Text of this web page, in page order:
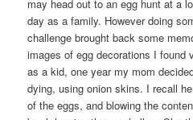
may head out to an egg hunt at a
day as a family. However doing
challenge brought back some
images of egg decorations I found
as a kid, one year my mom
dying, using onion skins. I recall
of the eggs, and blowing the